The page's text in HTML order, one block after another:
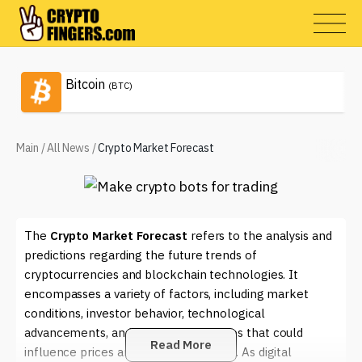
Bitcoin (BTC)
Main /All News /Crypto Market Forecast
The Crypto Market Forecast refers to the analysis and
predictions regarding the future trends of
cryptocurrencies and blockchain technologies. It
encompasses a variety of factors, including market
conditions, investor behavior, technological
advancements, and regulatory changes that could
influence prices and market dynamics. As digital
Read More